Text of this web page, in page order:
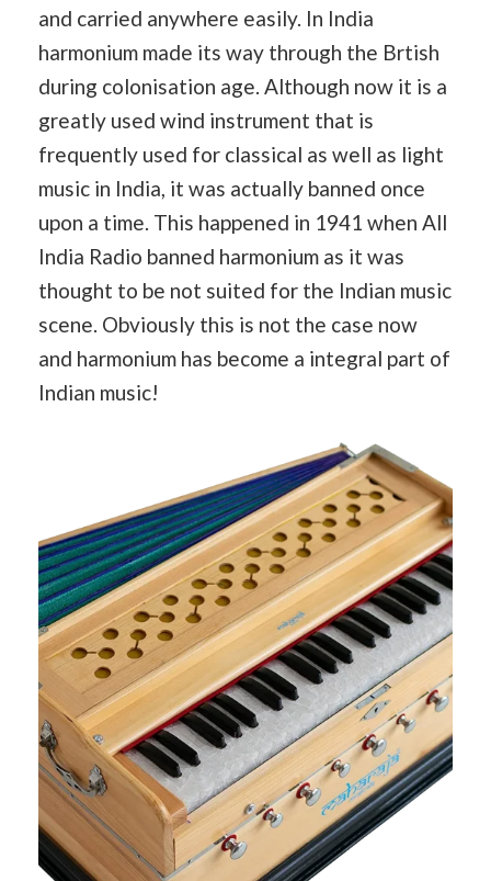
and carried anywhere easily. In India
harmonium made its way through the Brtish
during colonisation age. Although now it is a
greatly used wind instrument that is
frequently used for classical as well as light
music in India, it was actually banned once
upon a time. This happened in 1941 when All
India Radio banned harmonium as it was
thought to be not suited for the Indian music
scene. Obviously this is not the case now
and harmonium has become a integral part of
Indian music!